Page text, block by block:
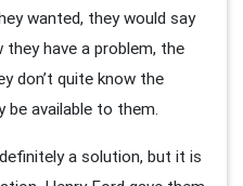
wanted, they would say
they have a problem, the
don’t quite know the
available to them.
a solution, but it is